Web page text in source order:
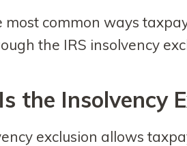
most common ways
the IRS insolvency
the Insolvency
exclusion allows